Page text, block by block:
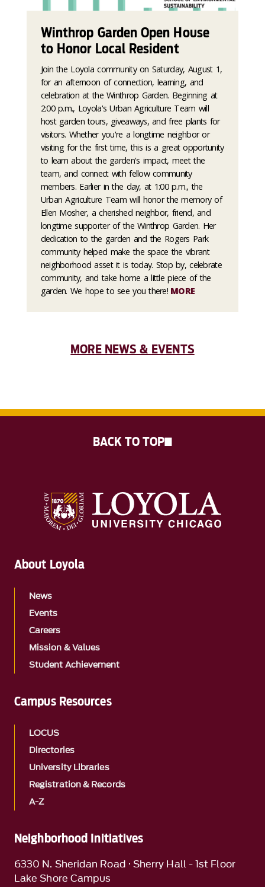
Winthrop Garden Open House
to Honor Local Resident
Join the Loyola community on Saturday, August 1,
for an afternoon of connection, learning, and
celebration at the Winthrop Garden. Beginning at
2:00 p.m., Loyola's Urban Agriculture Team will
host garden tours, giveaways, and free plants for
visitors. Whether you're a longtime neighbor or
visiting for the first time, this is a great opportunity
to learn about the garden's impact, meet the
team, and connect with fellow community
members. Earlier in the day, at 1:00 p.m., the
Urban Agriculture Team will honor the memory of
Ellen Mosher, a cherished neighbor, friend, and
longtime supporter of the Winthrop Garden. Her
dedication to the garden and the Rogers Park
community helped make the space the vibrant
neighborhood asset it is today. Stop by, celebrate
community, and take home a little piece of the
garden. We hope to see you there! MORE
MORE NEWS & EVENTS
Neighborhood Initiatives
6330 N. Sheridan Road · Sherry Hall - 1st Floor
Lake Shore Campus
About Loyola
News
Events
Careers
Mission & Values
Student Achievement
Campus Resources
LOCUS
Directories
University Libraries
Registration & Records
A-Z
BACK TO TOP